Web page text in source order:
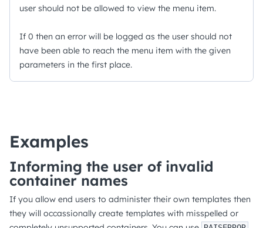
user should not be allowed to view the menu item.
If 0 then an error will be logged as the user should not
have been able to reach the menu item with the given
parameters in the first place.
Examples
Informing the user of invalid
container names
If you allow end users to administer their own templates then
they will occassionally create templates with misspelled or